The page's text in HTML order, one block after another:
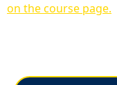
on the course page.